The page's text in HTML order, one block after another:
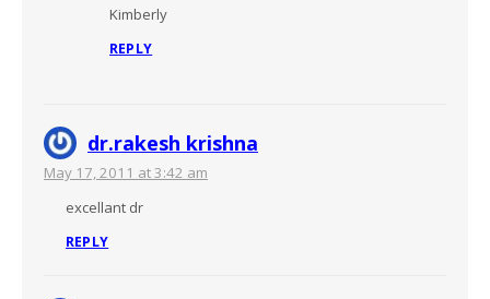
Kimberly
REPLY
dr.rakesh krishna
May 17, 2011 at 3:42 am
excellant dr
REPLY